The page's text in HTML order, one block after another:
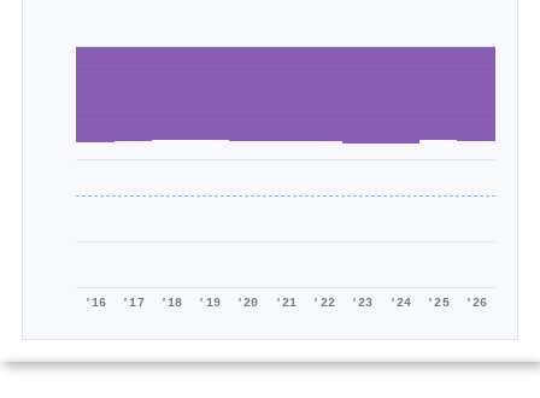
'16 '17 '18 '19 '20 '21 '22 '23 '24 '25 '26